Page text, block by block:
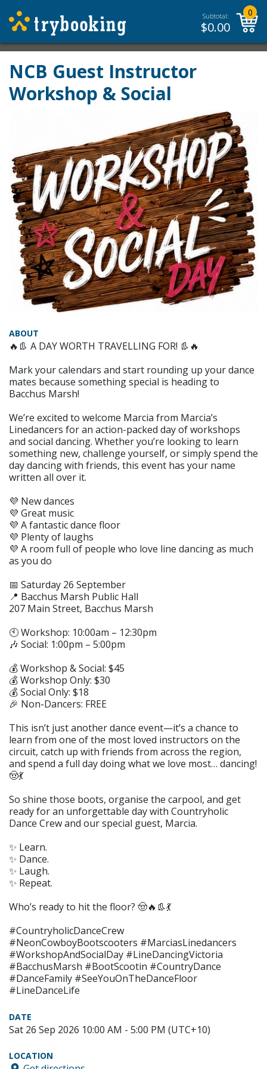
Subtotal:
$0.00
0
NCB Guest Instructor
Workshop & Social
ABOUT
🔥👢 A DAY WORTH TRAVELLING FOR! 👢🔥
Mark your calendars and start rounding up your dance
mates because something special is heading to
Bacchus Marsh!
We’re excited to welcome Marcia from Marcia’s
Linedancers for an action-packed day of workshops
and social dancing. Whether you’re looking to learn
something new, challenge yourself, or simply spend the
day dancing with friends, this event has your name
written all over it.
💜 New dances
💜 Great music
💜 A fantastic dance floor
💜 Plenty of laughs
💜 A room full of people who love line dancing as much
as you do
📅 Saturday 26 September
📍 Bacchus Marsh Public Hall
207 Main Street, Bacchus Marsh
🕙 Workshop: 10:00am – 12:30pm
🎶 Social: 1:00pm – 5:00pm
💰 Workshop & Social: $45
💰 Workshop Only: $30
💰 Social Only: $18
🎉 Non-Dancers: FREE
This isn’t just another dance event—it’s a chance to
learn from one of the most loved instructors on the
circuit, catch up with friends from across the region,
and spend a full day doing what we love most… dancing!
🤠💃
So shine those boots, organise the carpool, and get
ready for an unforgettable day with Countryholic
Dance Crew and our special guest, Marcia.
✨ Learn.
✨ Dance.
✨ Laugh.
✨ Repeat.
Who’s ready to hit the floor? 🤠🔥👢💃
#CountryholicDanceCrew
#NeonCowboyBootscooters #MarciasLinedancers
#WorkshopAndSocialDay #LineDancingVictoria
#BacchusMarsh #BootScootin #CountryDance
#DanceFamily #SeeYouOnTheDanceFloor
#LineDanceLife
DATE
Sat 26 Sep 2026 10:00 AM - 5:00 PM (UTC+10)
LOCATION